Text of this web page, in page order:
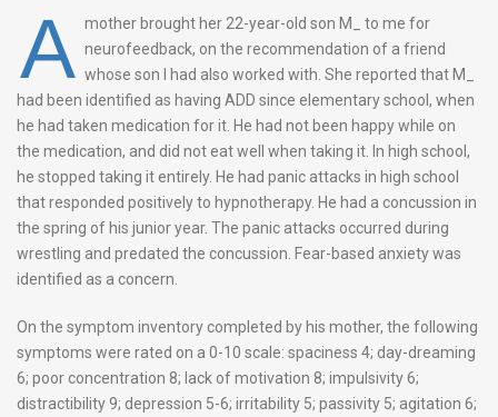
A mother brought her 22-year-old son M_ to me for
neurofeedback, on the recommendation of a friend
whose son I had also worked with. She reported that M_
had been identified as having ADD since elementary school, when
he had taken medication for it. He had not been happy while on
the medication, and did not eat well when taking it. In high school,
he stopped taking it entirely. He had panic attacks in high school
that responded positively to hypnotherapy. He had a concussion in
the spring of his junior year. The panic attacks occurred during
wrestling and predated the concussion. Fear-based anxiety was
identified as a concern.
On the symptom inventory completed by his mother, the following
symptoms were rated on a 0-10 scale: spaciness 4; day-dreaming
6; poor concentration 8; lack of motivation 8; impulsivity 6;
distractibility 9; depression 5-6; irritability 5; passivity 5; agitation 6;